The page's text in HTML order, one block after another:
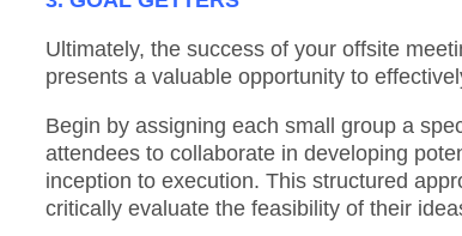
Ultimately, the success of your offsite
presents a valuable opportunity to
Begin by assigning each small group a
attendees to collaborate in developing
inception to execution. This structured
critically evaluate the feasibility of their